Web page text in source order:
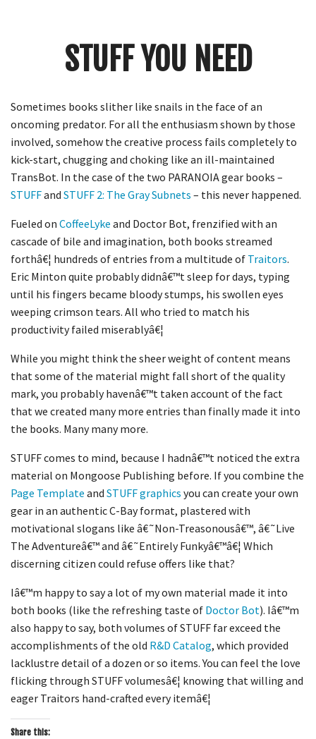
STUFF YOU NEED
Sometimes books slither like snails in the face of an
oncoming predator. For all the enthusiasm shown by those
involved, somehow the creative process fails completely to
kick-start, chugging and choking like an ill-maintained
TransBot. In the case of the two PARANOIA gear books –
STUFFand STUFF 2: The Gray Subnets – this never happened.
Fueled on CoffeeLyke and Doctor Bot, frenzified with an
cascade of bile and imagination, both books streamed
forthâ€¦ hundreds of entries from a multitude of Traitors.
Eric Minton quite probably didnâ€™t sleep for days, typing
until his fingers became bloody stumps, his swollen eyes
weeping crimson tears. All who tried to match his
productivity failed miserablyâ€¦
While you might think the sheer weight of content means
that some of the material might fall short of the quality
mark, you probably havenâ€™t taken account of the fact
that we created many more entries than finally made it into
the books. Many many more.
STUFF comes to mind, because I hadnâ€™t noticed the extra
material on Mongoose Publishing before. If you combine the
Page Template and STUFF graphics you can create your own
gear in an authentic C-Bay format, plastered with
motivational slogans like â€˜Non-Treasonousâ€™, â€˜Live
The Adventureâ€™ and â€˜Entirely Funkyâ€™â€¦ Which
discerning citizen could refuse offers like that?
Iâ€™m happy to say a lot of my own material made it into
both books (like the refreshing taste of Doctor Bot). Iâ€™m
also happy to say, both volumes of STUFF far exceed the
accomplishments of the old R&D Catalog, which provided
lacklustre detail of a dozen or so items. You can feel the love
flicking through STUFF volumesâ€¦ knowing that willing and
eager Traitors hand-crafted every itemâ€¦
Share this: